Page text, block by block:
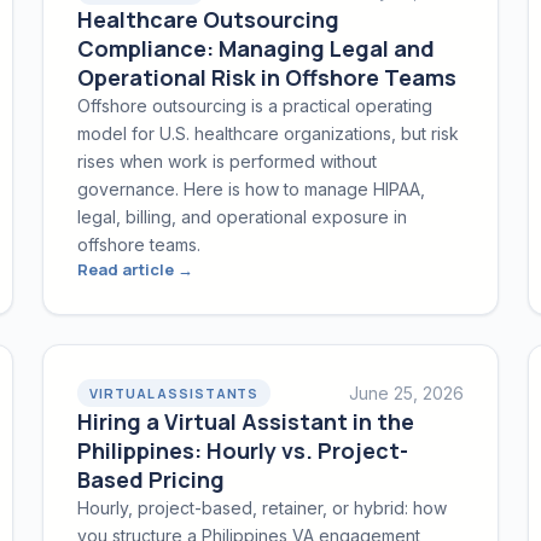
Healthcare Outsourcing
Compliance: Managing Legal and
Operational Risk in Offshore Teams
Offshore outsourcing is a practical operating
model for U.S. healthcare organizations, but risk
rises when work is performed without
governance. Here is how to manage HIPAA,
legal, billing, and operational exposure in
offshore teams.
Read article →
VIRTUAL ASSISTANTS June 25, 2026
Hiring a Virtual Assistant in the
Philippines: Hourly vs. Project-
Based Pricing
Hourly, project-based, retainer, or hybrid: how
you structure a Philippines VA engagement